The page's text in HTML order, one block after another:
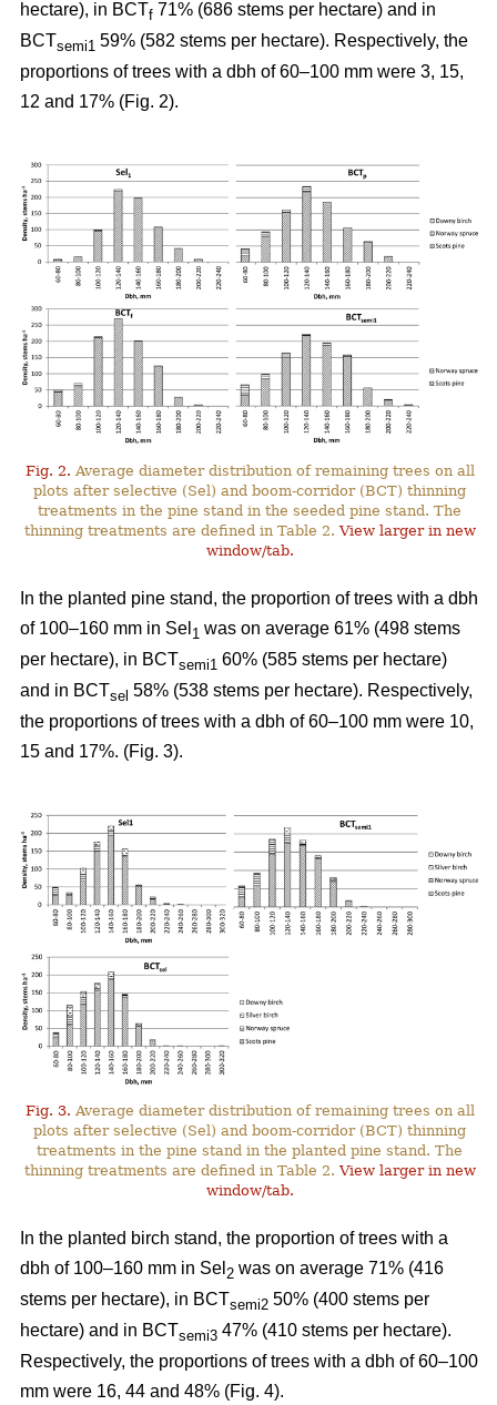
hectare), in BCTf 71% (686 stems per hectare) and in
BCTsemi1 59% (582 stems per hectare). Respectively, the
proportions of trees with a dbh of 60–100 mm were 3, 15,
12 and 17% (Fig. 2).
Fig. 2. Average diameter distribution of remaining trees on all
plots after selective (Sel) and boom-corridor (BCT) thinning
treatments in the pine stand in the seeded pine stand. The
thinning treatments are defined in Table 2.View larger in new
window/tab.
In the planted pine stand, the proportion of trees with a dbh
of 100–160 mm in Sel 1 was on average 61% (498 stems
per hectare), in BCTsemi1 60% (585 stems per hectare)
and in BCTsel 58% (538 stems per hectare). Respectively,
the proportions of trees with a dbh of 60–100 mm were 10,
15 and 17%. (Fig. 3).
Fig. 3. Average diameter distribution of remaining trees on all
plots after selective (Sel) and boom-corridor (BCT) thinning
treatments in the pine stand in the planted pine stand. The
thinning treatments are defined in Table 2.View larger in new
window/tab.
In the planted birch stand, the proportion of trees with a
dbh of 100–160 mm in Sel 2 was on average 71% (416
stems per hectare), in BCTsemi2 50% (400 stems per
hectare) and in BCTsemi3 47% (410 stems per hectare).
Respectively, the proportions of trees with a dbh of 60–100
mm were 16, 44 and 48% (Fig. 4).